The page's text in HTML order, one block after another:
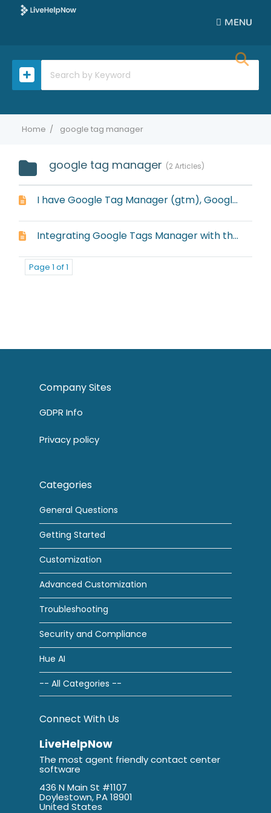
MENU
Home google tag manager
google tag manager 2 Articles
I have Google Tag Manager (gtm), Google Analytics Classic (gaq) and Universal Google Analytics (ga), but it always defaults to ga with the embedded window
Integrating Google Tags Manager with the embedded window
Page 1 of 1
Company Sites
GDPR Info
Privacy policy
Categories
General Questions
Getting Started
Customization
Advanced Customization
Troubleshooting
Security and Compliance
Hue AI
-- All Categories --
Connect With Us
LiveHelpNow
The most agent friendly contact center
software
436 N Main St #1107
Doylestown, PA 18901
United States